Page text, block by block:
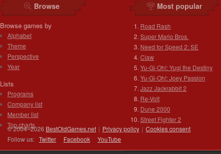
Browse
Browse games by
Alphabet
Theme
Perspective
Year
Lists
Programs
Company list
Member list
Top charts
Most popular
Road Rash
Super Mario Bros.
Need for Speed 2: SE
Claw
Yu-Gi-Oh!: Yugi the Destiny
Yu-Gi-Oh!: Joey Passion
Jazz Jackrabbit 2
Re-Volt
Dune 2000
Street Fighter 2
© 2004–2026 BestOldGames.net | Privacy policy | Cookies consent
Follow us: Twitter Facebook YouTube